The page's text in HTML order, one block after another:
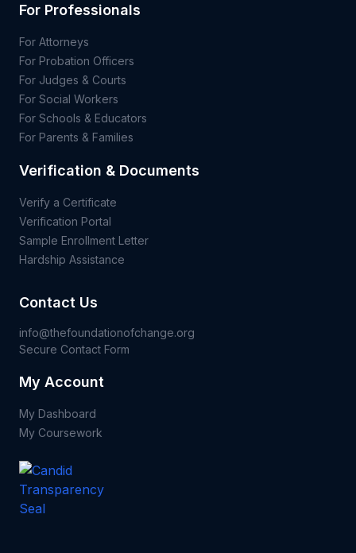
For Professionals
For Attorneys
For Probation Officers
For Judges & Courts
For Social Workers
For Schools & Educators
For Parents & Families
Verification & Documents
Verify a Certificate
Verification Portal
Sample Enrollment Letter
Hardship Assistance
Contact Us
info@thefoundationofchange.org
Secure Contact Form
My Account
My Dashboard
My Coursework